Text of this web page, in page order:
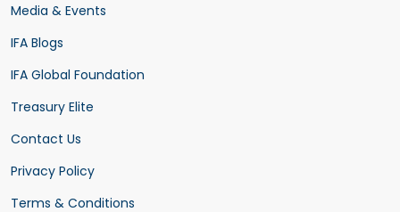
Media & Events
IFA Blogs
IFA Global Foundation
Treasury Elite
Contact Us
Privacy Policy
Terms & Conditions